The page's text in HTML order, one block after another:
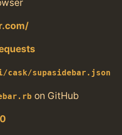
cask/supasidebar.json
on GitHub